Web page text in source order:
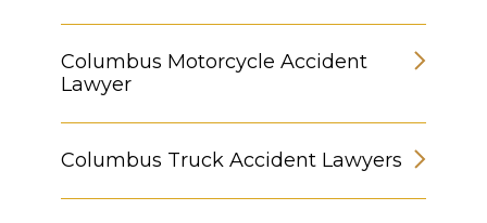
Columbus Motorcycle Accident
Lawyer
Columbus Truck Accident Lawyers